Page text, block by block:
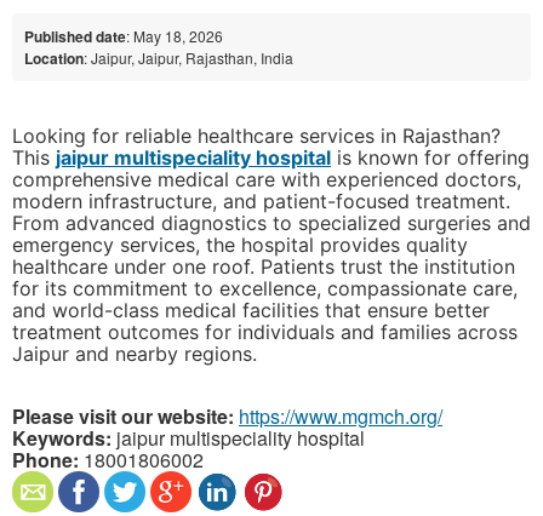
Published date: May 18, 2026
Location: Jaipur, Jaipur, Rajasthan, India
Looking for reliable healthcare services in Rajasthan?
This jaipur multispeciality hospital is known for offering
comprehensive medical care with experienced doctors,
modern infrastructure, and patient-focused treatment.
From advanced diagnostics to specialized surgeries and
emergency services, the hospital provides quality
healthcare under one roof. Patients trust the institution
for its commitment to excellence, compassionate care,
and world-class medical facilities that ensure better
treatment outcomes for individuals and families across
Jaipur and nearby regions.
Please visit our website: https://www.mgmch.org/
Keywords: jaipur multispeciality hospital
Phone: 18001806002